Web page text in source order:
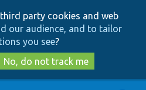
to
main
content
to
search
party cookies and web
our audience, and to tailor
you see?
No, do not track me